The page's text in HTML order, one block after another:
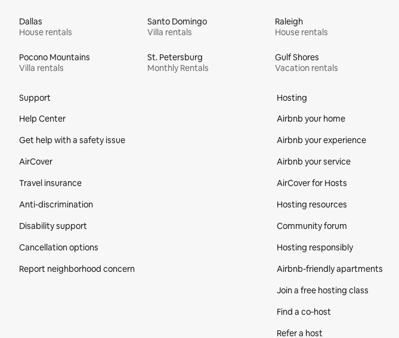
Dallas
House rentals
Santo Domingo
Villa rentals
Raleigh
House rentals
Pocono Mountains
Villa rentals
St. Petersburg
Monthly Rentals
Gulf Shores
Vacation rentals
Support
Help Center
Get help with a safety issue
AirCover
Travel insurance
Anti-discrimination
Disability support
Cancellation options
Report neighborhood concern
Hosting
Airbnb your home
Airbnb your experience
Airbnb your service
AirCover for Hosts
Hosting resources
Community forum
Hosting responsibly
Airbnb-friendly apartments
Join a free hosting class
Find a co‑host
Refer a host